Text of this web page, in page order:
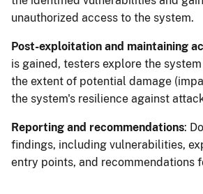
unauthorized access to the system.
Post-exploitation and maintaining
is gained, testers explore the
the extent of potential damage
the system's resilience against
Reporting and recommendations:
findings, including vulnerabilities,
entry points, and recommendations